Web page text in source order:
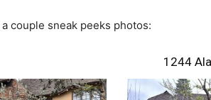
couple sneak peeks photos:
1244